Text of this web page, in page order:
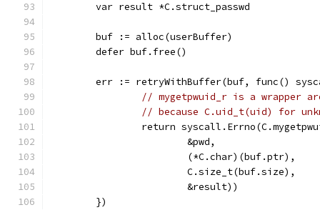
	var result *C.struct_passwd
	buf := alloc(userBuffer)
	defer buf.free()
err := retryWithBuffer(buf, func()
// mygetpwuid_r is a wrapper
// because C.uid_t(uid) for
return
			&pwd,
			(*C.char)(buf.ptr),
			C.size_t(buf.size),
			&result))
	})